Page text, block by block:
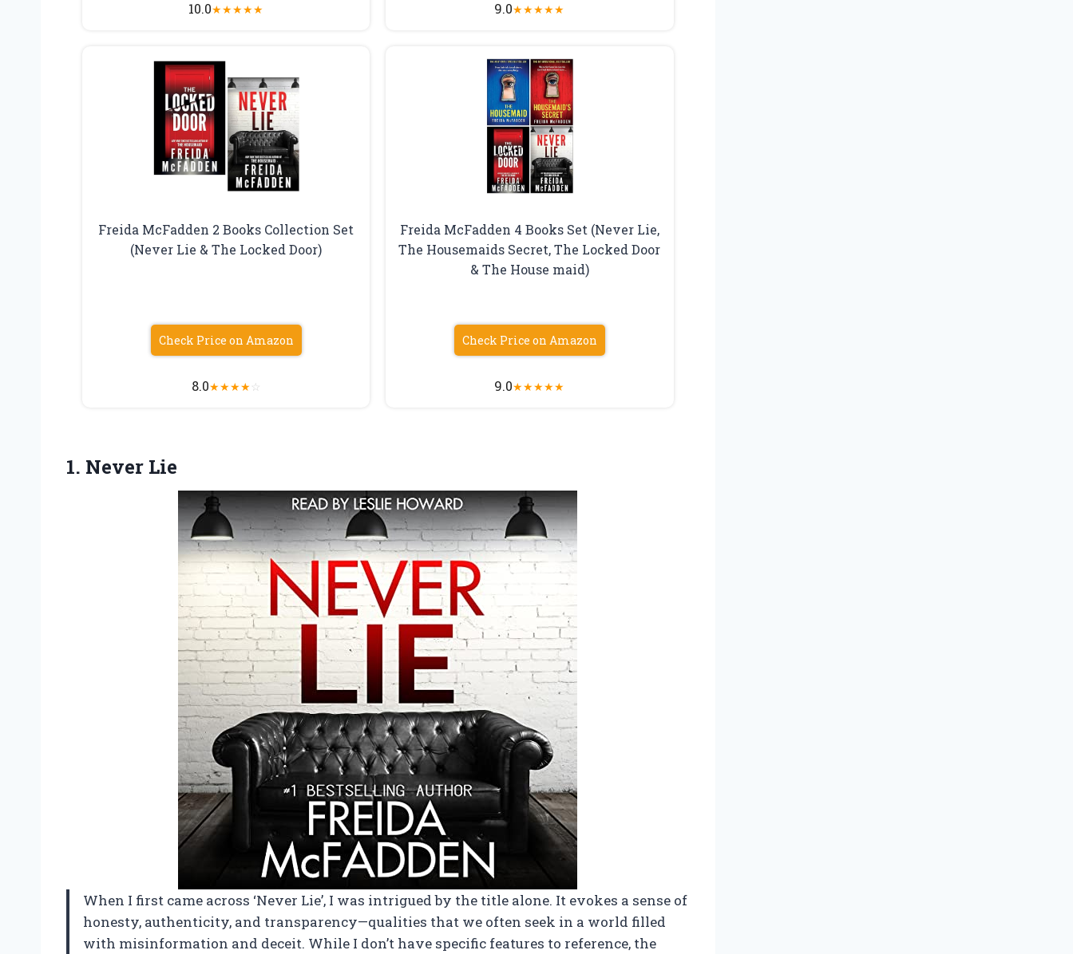
10.0★★★★★ 9.0★★★★★
Freida McFadden 2 Books Collection Set
(Never Lie & The Locked Door)
Check Price on Amazon
8.0★★★★☆
Freida McFadden 4 Books Set (Never Lie,
The Housemaids Secret, The Locked Door
& The House maid)
Check Price on Amazon
9.0★★★★★
1. Never Lie
When I first came across ‘Never Lie’, I was intrigued by the title alone. It evokes a sense of
honesty, authenticity, and transparency—qualities that we often seek in a world filled
with misinformation and deceit. While I don’t have specific features to reference, the